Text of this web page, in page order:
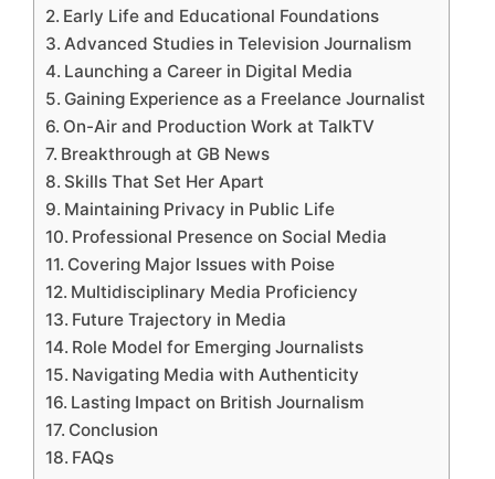
Early Life and Educational Foundations
Advanced Studies in Television Journalism
Launching a Career in Digital Media
Gaining Experience as a Freelance Journalist
On-Air and Production Work at TalkTV
Breakthrough at GB News
Skills That Set Her Apart
Maintaining Privacy in Public Life
Professional Presence on Social Media
Covering Major Issues with Poise
Multidisciplinary Media Proficiency
Future Trajectory in Media
Role Model for Emerging Journalists
Navigating Media with Authenticity
Lasting Impact on British Journalism
Conclusion
FAQs